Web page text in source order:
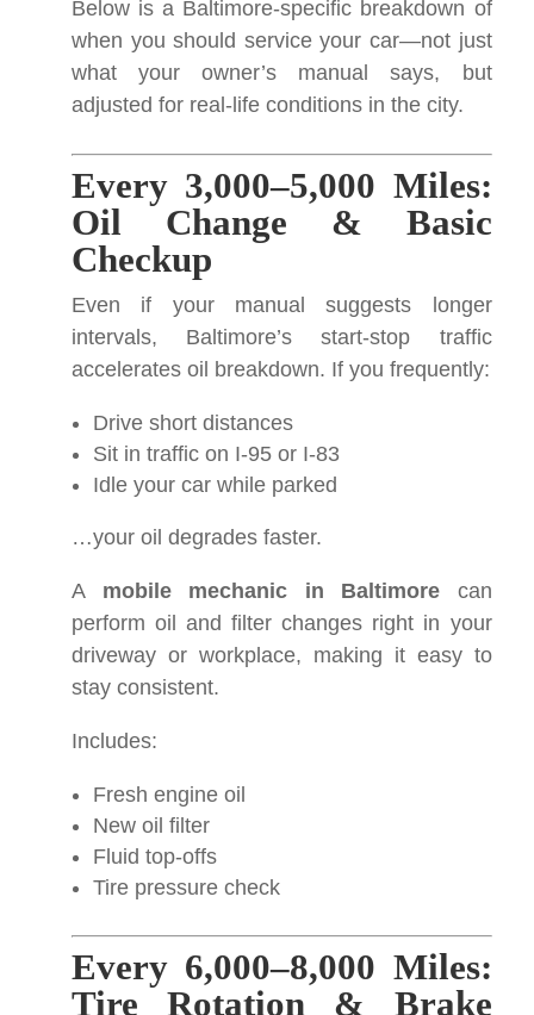
Below is a Baltimore-specific breakdown of
when you should service your car—not just
what your owner’s manual says, but
adjusted for real-life conditions in the city.
Every 3,000–5,000 Miles:
Oil Change & Basic
Checkup
Even if your manual suggests longer
intervals, Baltimore’s start-stop traffic
accelerates oil breakdown. If you frequently:
Drive short distances
Sit in traffic on I-95 or I-83
Idle your car while parked
…your oil degrades faster.
A mobile mechanic in Baltimore can
perform oil and filter changes right in your
driveway or workplace, making it easy to
stay consistent.
Includes:
Fresh engine oil
New oil filter
Fluid top-offs
Tire pressure check
Every 6,000–8,000 Miles:
Tire Rotation & Brake